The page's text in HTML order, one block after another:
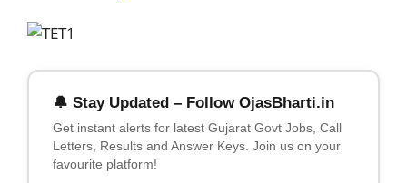
🔔 Stay Updated – Follow OjasBharti.in
Get instant alerts for latest Gujarat Govt Jobs, Call
Letters, Results and Answer Keys. Join us on your
favourite platform!